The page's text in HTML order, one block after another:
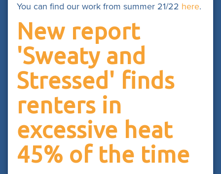
You can find our work from summer 21/22 here.
New report
'Sweaty and
Stressed' finds
renters in
excessive heat
45% of the time